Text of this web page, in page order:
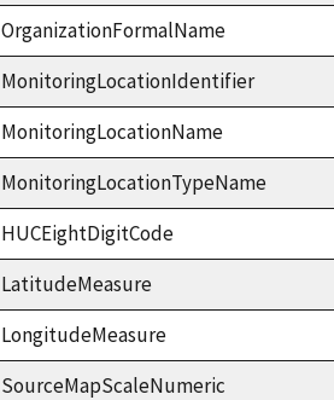
OrganizationFormalName
MonitoringLocationIdentifier
MonitoringLocationName
MonitoringLocationTypeName
HUCEightDigitCode
LatitudeMeasure
LongitudeMeasure
SourceMapScaleNumeric